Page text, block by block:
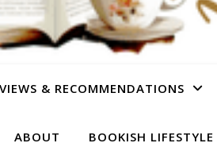
& RECOMMENDATIONS
ABOUT BOOKISH LIFESTYLE